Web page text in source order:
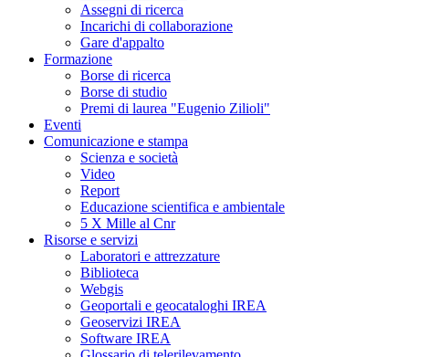
Assegni di ricerca
Incarichi di collaborazione
Gare d'appalto
Formazione
Borse di ricerca
Borse di studio
Premi di laurea "Eugenio Zilioli"
Eventi
Comunicazione e stampa
Scienza e società
Video
Report
Educazione scientifica e ambientale
5 X Mille al Cnr
Risorse e servizi
Laboratori e attrezzature
Biblioteca
Webgis
Geoportali e geocataloghi IREA
Geoservizi IREA
Software IREA